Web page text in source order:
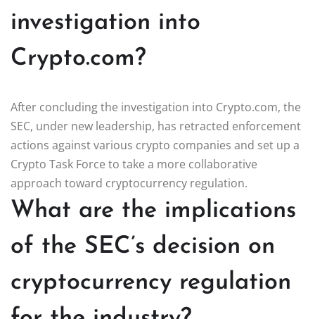
investigation into
Crypto.com?
After concluding the investigation into Crypto.com, the
SEC, under new leadership, has retracted enforcement
actions against various crypto companies and set up a
Crypto Task Force to take a more collaborative
approach toward cryptocurrency regulation.
What are the implications
of the SEC’s decision on
cryptocurrency regulation